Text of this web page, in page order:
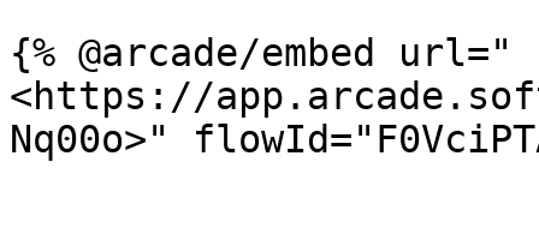
{% @arcade/embed url="
<https://
Nq00o>"